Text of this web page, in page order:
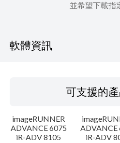
並希望下載指
軟體資訊
語言
可支援的
imageRUNNER
ADVANCE 6075
ADVANCE
iR-ADV 8105
iR-ADV